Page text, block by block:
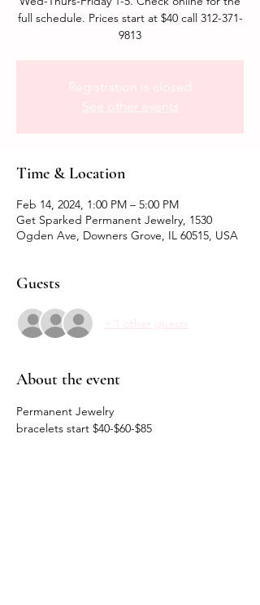
full schedule. Prices start at $40 call 312-371-
9813
Registration is closed
See other events
Time & Location
Feb 14, 2024, 1:00 PM – 5:00 PM
Get Sparked Permanent Jewelry, 1530
Ogden Ave, Downers Grove, IL 60515, USA
Guests
+ 1 other guests
About the event
Permanent Jewelry
bracelets start $40-$60-$85